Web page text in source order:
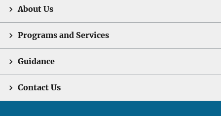
About Us
Programs and Services
Guidance
Contact Us